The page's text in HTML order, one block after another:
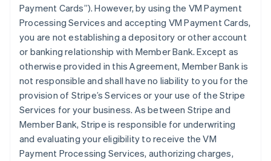
Payment Cards”). However, by using the VM Payment
Processing Services and accepting VM Payment Cards,
you are not establishing a depository or other account
or banking relationship with Member Bank. Except as
otherwise provided in this Agreement, Member Bank is
not responsible and shall have no liability to you for the
provision of Stripe’s Services or your use of the Stripe
Services for your business. As between Stripe and
Member Bank, Stripe is responsible for underwriting
and evaluating your eligibility to receive the VM
Payment Processing Services, authorizing charges,